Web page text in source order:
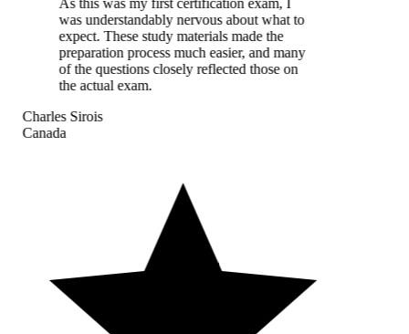
was understandably nervous about what to
expect. These study materials made the
preparation process much easier, and many
of the questions closely reflected those on
the actual exam.
Charles Sirois
Canada